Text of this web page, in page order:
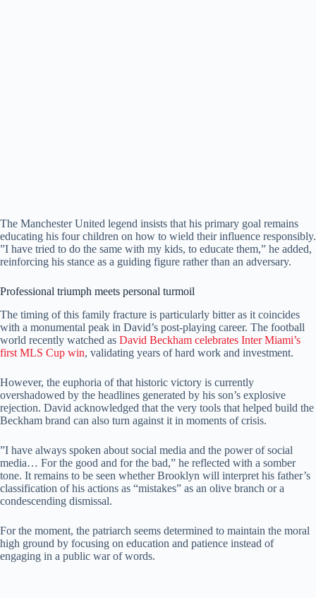
​The Manchester United legend insists that his primary goal remains
educating his four children on how to wield their influence responsibly.
​”I have tried to do the same with my kids, to educate them,” he added,
reinforcing his stance as a guiding figure rather than an adversary.
​Professional triumph meets personal turmoil
​The timing of this family fracture is particularly bitter as it coincides
with a monumental peak in David’s post-playing career. ​The football
world recently watched as David Beckham celebrates Inter Miami’s
first MLS Cup win, validating years of hard work and investment.
​However, the euphoria of that historic victory is currently
overshadowed by the headlines generated by his son’s explosive
rejection. ​David acknowledged that the very tools that helped build the
Beckham brand can also turn against it in moments of crisis.
​”I have always spoken about social media and the power of social
media… For the good and for the bad,” he reflected with a somber
tone. ​It remains to be seen whether Brooklyn will interpret his father’s
classification of his actions as “mistakes” as an olive branch or a
condescending dismissal.
​For the moment, the patriarch seems determined to maintain the moral
high ground by focusing on education and patience instead of
engaging in a public war of words.